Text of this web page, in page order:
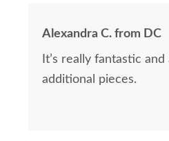
Alexandra C. from DC
It’s really fantastic
additional pieces.